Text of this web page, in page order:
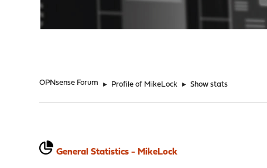
OPNsense Forum ► Profile of MikeLock ► Show stats
General Statistics - MikeLock